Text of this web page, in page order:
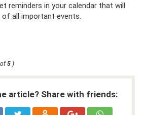
reminders in your calendar that will
all important events.
5 )
article? Share with friends: